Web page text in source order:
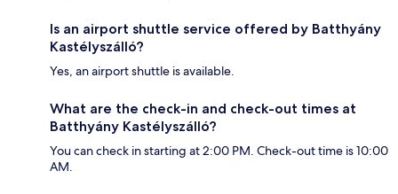
Is an airport shuttle service offered by Batthyány
Kastélyszálló?
Yes, an airport shuttle is available.
What are the check-in and check-out times at
Batthyány Kastélyszálló?
You can check in starting at 2:00 PM. Check-out time is 10:00
AM.